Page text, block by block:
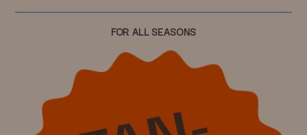
FOR ALL SEASONS